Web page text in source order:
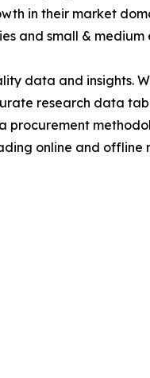
in their market
and small & medium
data and insights.
research data
procurement
online and offline